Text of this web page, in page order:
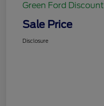
Green Ford Discount
Sale Price
Disclosure